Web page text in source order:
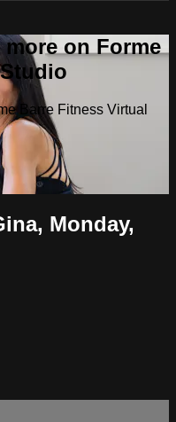
on Forme
Barre Fitness Virtual
Monday,